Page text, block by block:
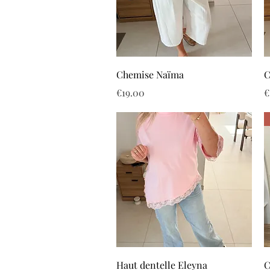
Quick View
Chemise Naïma
Price
€19.00
Quick View
Haut dentelle Eleyna